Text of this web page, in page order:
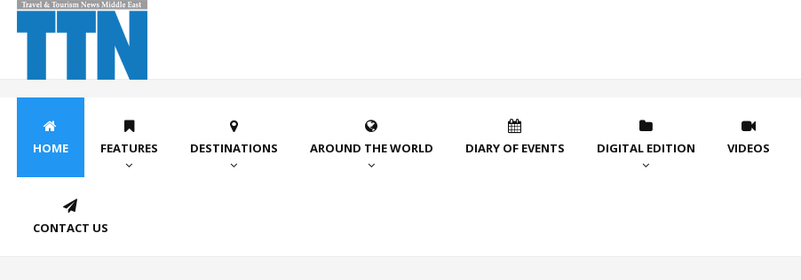
HOME FEATURES DESTINATIONS AROUND THE WORLD DIARY OF EVENTS DIGITAL EDITION VIDEOS
CONTACT US